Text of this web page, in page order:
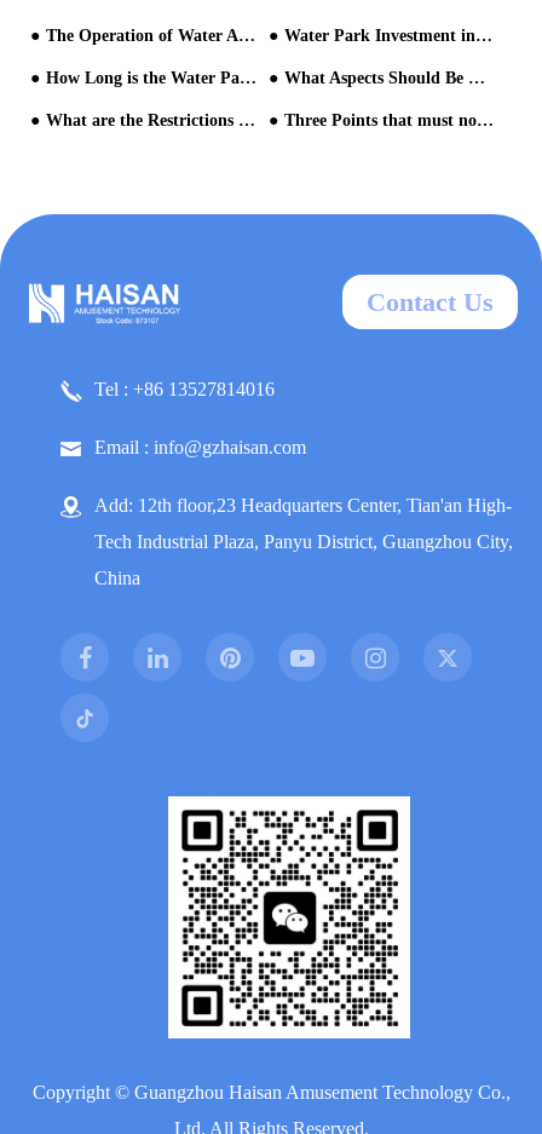
The Operation of Water Amusement Park should Pay Attention to Two Details Water Park Investment in the Post-epidemic Era
How Long is the Water Park Equipment Renewal Cycle? What Aspects Should Be Paid Attention to in the Marketing and Promotion of Water Parks?
What are the Restrictions on Operating Inflatable Water Rides? Three Points that must not be Unknown when Invest in a Water Amusement Park
Contact Us
Tel : +86 13527814016
Email : info@gzhaisan.com
Add: 12th floor,23 Headquarters Center, Tian'an High-
Tech Industrial Plaza, Panyu District, Guangzhou City,
China
Copyright © Guangzhou Haisan Amusement Technology Co.,
Ltd. All Rights Reserved.